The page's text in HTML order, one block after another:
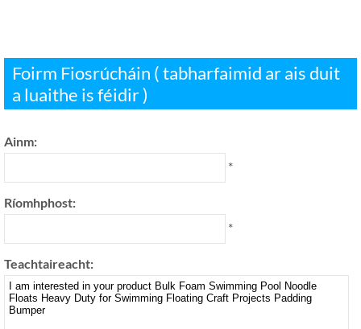
Foirm Fiosrúcháin ( tabharfaimid ar ais duit
a luaithe is féidir )
Ainm:
*
Ríomhphost:
*
Teachtaireacht: